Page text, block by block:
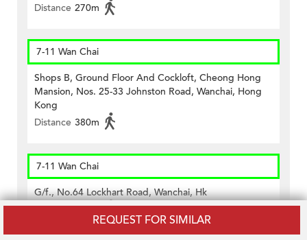
REQUEST FOR SIMILAR
Distance 270m
7-11 Wan Chai
Shops B, Ground Floor And Cockloft, Cheong Hong
Mansion, Nos. 25-33 Johnston Road, Wanchai, Hong
Kong
Distance 380m
7-11 Wan Chai
G/f., No.64 Lockhart Road, Wanchai, Hk
Distance 390m